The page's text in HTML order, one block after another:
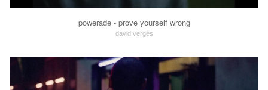
powerade - prove yourself wrong
david vergés